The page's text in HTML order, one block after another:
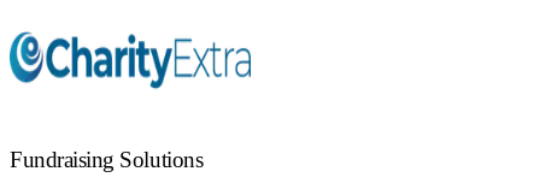
Fundraising Solutions